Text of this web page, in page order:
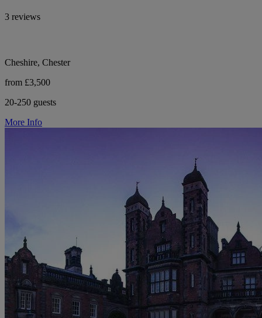
3 reviews
Cheshire, Chester
from £3,500
20-250 guests
More Info